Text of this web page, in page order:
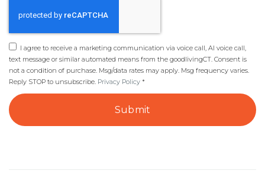
I agree to receive a marketing communication via voice call, AI voice call,
text message or similar automated means from the goodlivingCT. Consent is
not a condition of purchase. Msg/data rates may apply. Msg frequency varies.
Reply STOP to unsubscribe. Privacy Policy *
Submit